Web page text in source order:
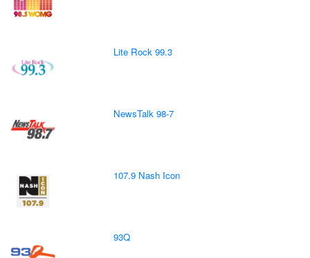
Lite Rock 99.3
NewsTalk 98-7
107.9 Nash Icon
93Q